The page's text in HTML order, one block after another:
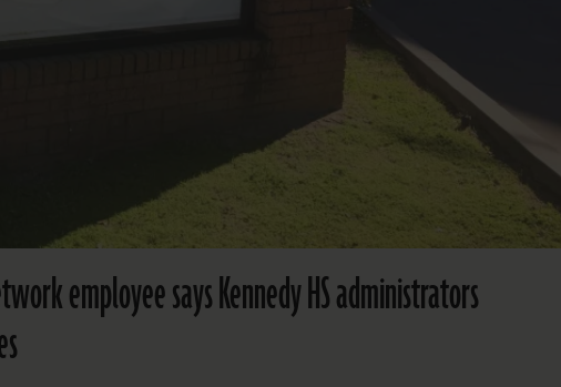
employee says Kennedy HS administrators